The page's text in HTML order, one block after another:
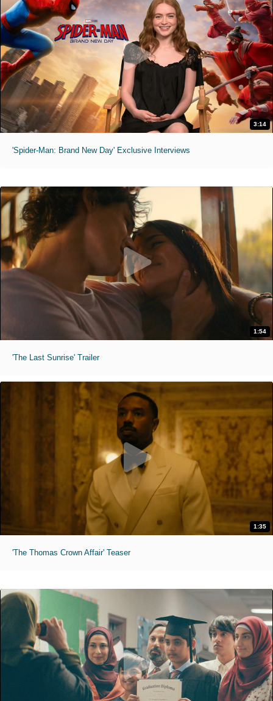
3:14
'Spider-Man: Brand New Day' Exclusive Interviews
1:54
'The Last Sunrise' Trailer
1:35
'The Thomas Crown Affair' Teaser